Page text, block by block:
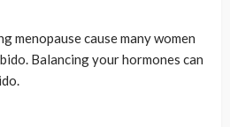
menopause cause many women
Balancing your hormones can